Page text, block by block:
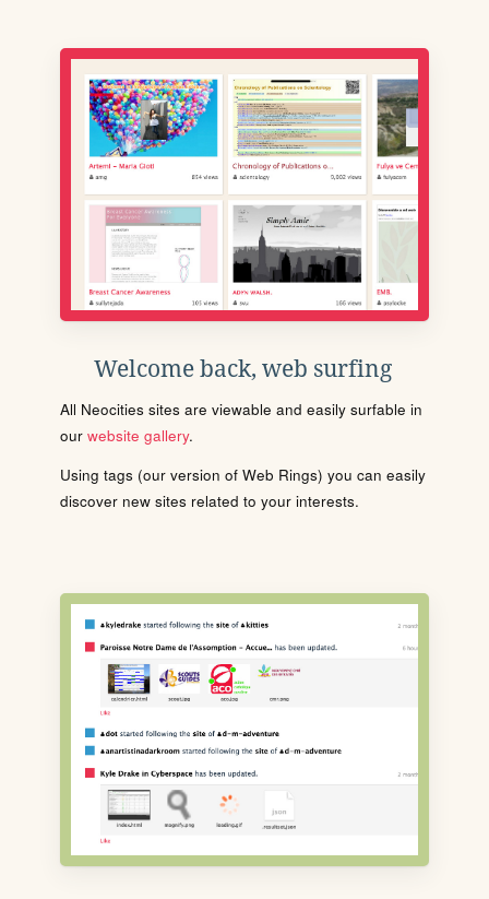
Welcome back, web surfing
All Neocities sites are viewable and easily surfable in
our website gallery.
Using tags (our version of Web Rings) you can easily
discover new sites related to your interests.